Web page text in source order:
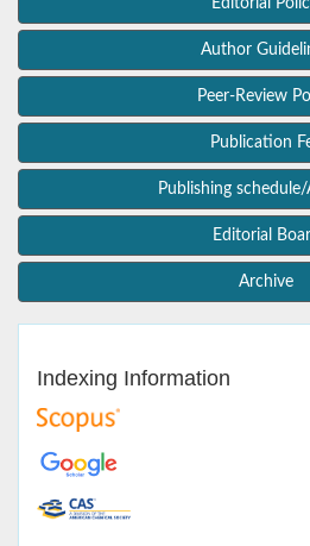
Editorial
Author
Peer-Review
Publication
Publishing
Editorial
Archive
Indexing Information